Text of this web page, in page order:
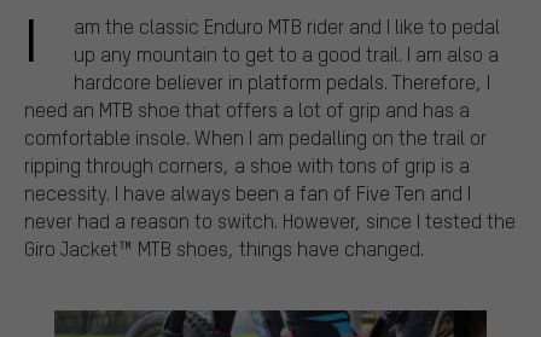
I
am the classic Enduro MTB rider and I like to pedal
up any mountain to get to a good trail. I am also a
hardcore believer in platform pedals. Therefore, I
need an MTB shoe that offers a lot of grip and has a
comfortable insole. When I am pedalling on the trail or
ripping through corners, a shoe with tons of grip is a
necessity. I have always been a fan of Five Ten and I
never had a reason to switch. However, since I tested the
Giro Jacket™ MTB shoes, things have changed.